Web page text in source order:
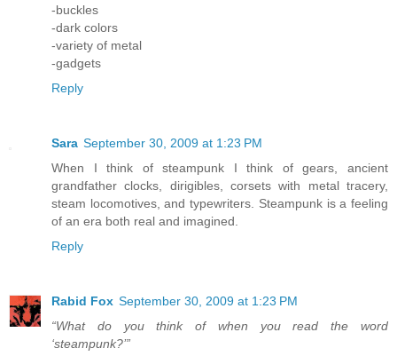
-buckles
-dark colors
-variety of metal
-gadgets
Reply
Sara September 30, 2009 at 1:23 PM
When I think of steampunk I think of gears, ancient
grandfather clocks, dirigibles, corsets with metal tracery,
steam locomotives, and typewriters. Steampunk is a feeling
of an era both real and imagined.
Reply
Rabid Fox September 30, 2009 at 1:23 PM
“What do you think of when you read the word
‘steampunk?’”